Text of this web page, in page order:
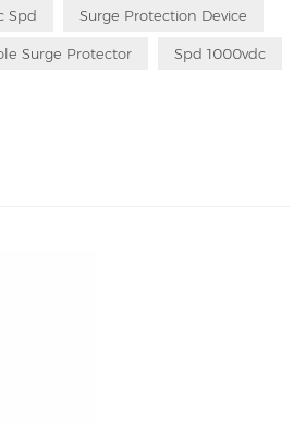
Growatt supplier, also work with Huawei
Spd Surge Protection Device
Surge Protector Spd 1000vdc